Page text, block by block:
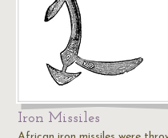
Iron Missiles